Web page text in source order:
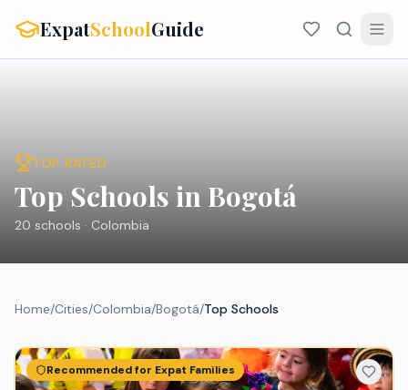
ExpatSchoolGuide
TOP RATED
Top Schools in Bogotá
20 schools · Colombia
Home/Cities/Colombia/Bogotá/Top Schools
Recommended for Expat Families